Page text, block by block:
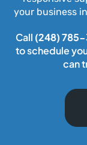
your business
Call (248)
to schedule
can